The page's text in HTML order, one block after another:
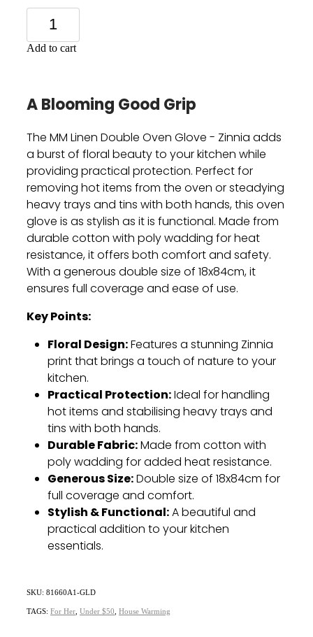
Add to cart
A Blooming Good Grip
The MM Linen Double Oven Glove - Zinnia adds
a burst of floral beauty to your kitchen while
providing practical protection. Perfect for
removing hot items from the oven or steadying
heavy trays and tins with both hands, this oven
glove is as stylish as it is functional. Made from
durable cotton with poly wadding for heat
resistance, it offers both comfort and safety.
With a generous double size of 18x84cm, it
ensures full coverage and ease of use.
Key Points:
Floral Design:Features a stunning Zinnia
print that brings a touch of nature to your
kitchen.
Practical Protection:Ideal for handling
hot items and stabilising heavy trays and
tins with both hands.
Durable Fabric:Made from cotton with
poly wadding for added heat resistance.
Generous Size:Double size of 18x84cm for
full coverage and comfort.
Stylish & Functional:A beautiful and
practical addition to your kitchen
essentials.
SKU: 81660A1-GLD
TAGS: For Her Under $50 House Warming